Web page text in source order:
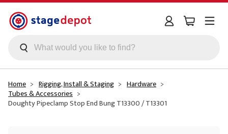
Skip to main content
Home Rigging, Install & Staging Hardware
Tubes & Accessories
Doughty Pipeclamp Stop End Bung T13300 / T13301